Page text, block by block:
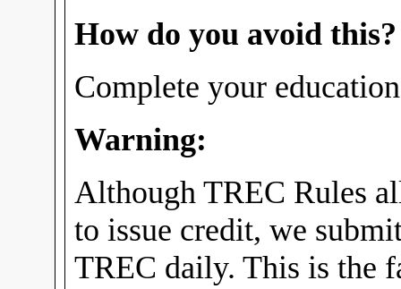
How do you avoid this?
Complete your
Warning:
Although TREC Rules
to issue credit, we
TREC daily. This is the